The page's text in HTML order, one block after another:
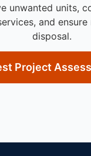
unwanted units,
and
disposal.
Project